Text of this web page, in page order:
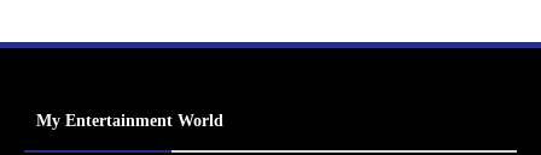
My Entertainment World